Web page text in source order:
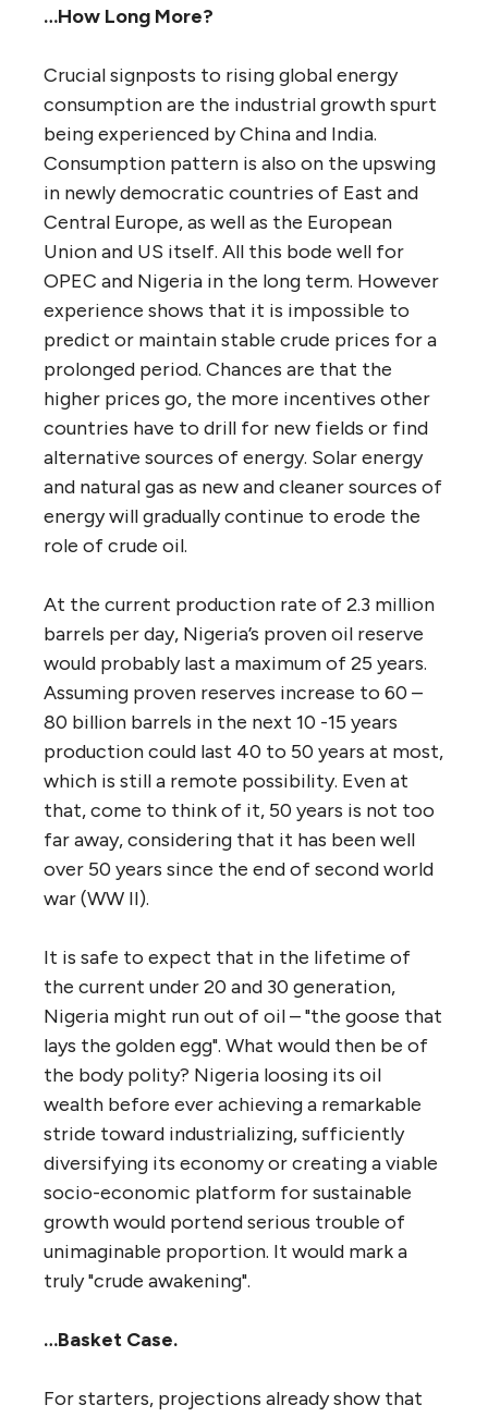
…How Long More?
Crucial signposts to rising global energy
consumption are the industrial growth spurt
being experienced by China and India.
Consumption pattern is also on the upswing
in newly democratic countries of East and
Central Europe, as well as the European
Union and US itself. All this bode well for
OPEC and Nigeria in the long term. However
experience shows that it is impossible to
predict or maintain stable crude prices for a
prolonged period. Chances are that the
higher prices go, the more incentives other
countries have to drill for new fields or find
alternative sources of energy. Solar energy
and natural gas as new and cleaner sources of
energy will gradually continue to erode the
role of crude oil.
At the current production rate of 2.3 million
barrels per day, Nigeria’s proven oil reserve
would probably last a maximum of 25 years.
Assuming proven reserves increase to 60 –
80 billion barrels in the next 10 -15 years
production could last 40 to 50 years at most,
which is still a remote possibility. Even at
that, come to think of it, 50 years is not too
far away, considering that it has been well
over 50 years since the end of second world
war (WW II).
It is safe to expect that in the lifetime of
the current under 20 and 30 generation,
Nigeria might run out of oil – "the goose that
lays the golden egg". What would then be of
the body polity? Nigeria loosing its oil
wealth before ever achieving a remarkable
stride toward industrializing, sufficiently
diversifying its economy or creating a viable
socio-economic platform for sustainable
growth would portend serious trouble of
unimaginable proportion. It would mark a
truly "crude awakening".
…Basket Case.
For starters, projections already show that